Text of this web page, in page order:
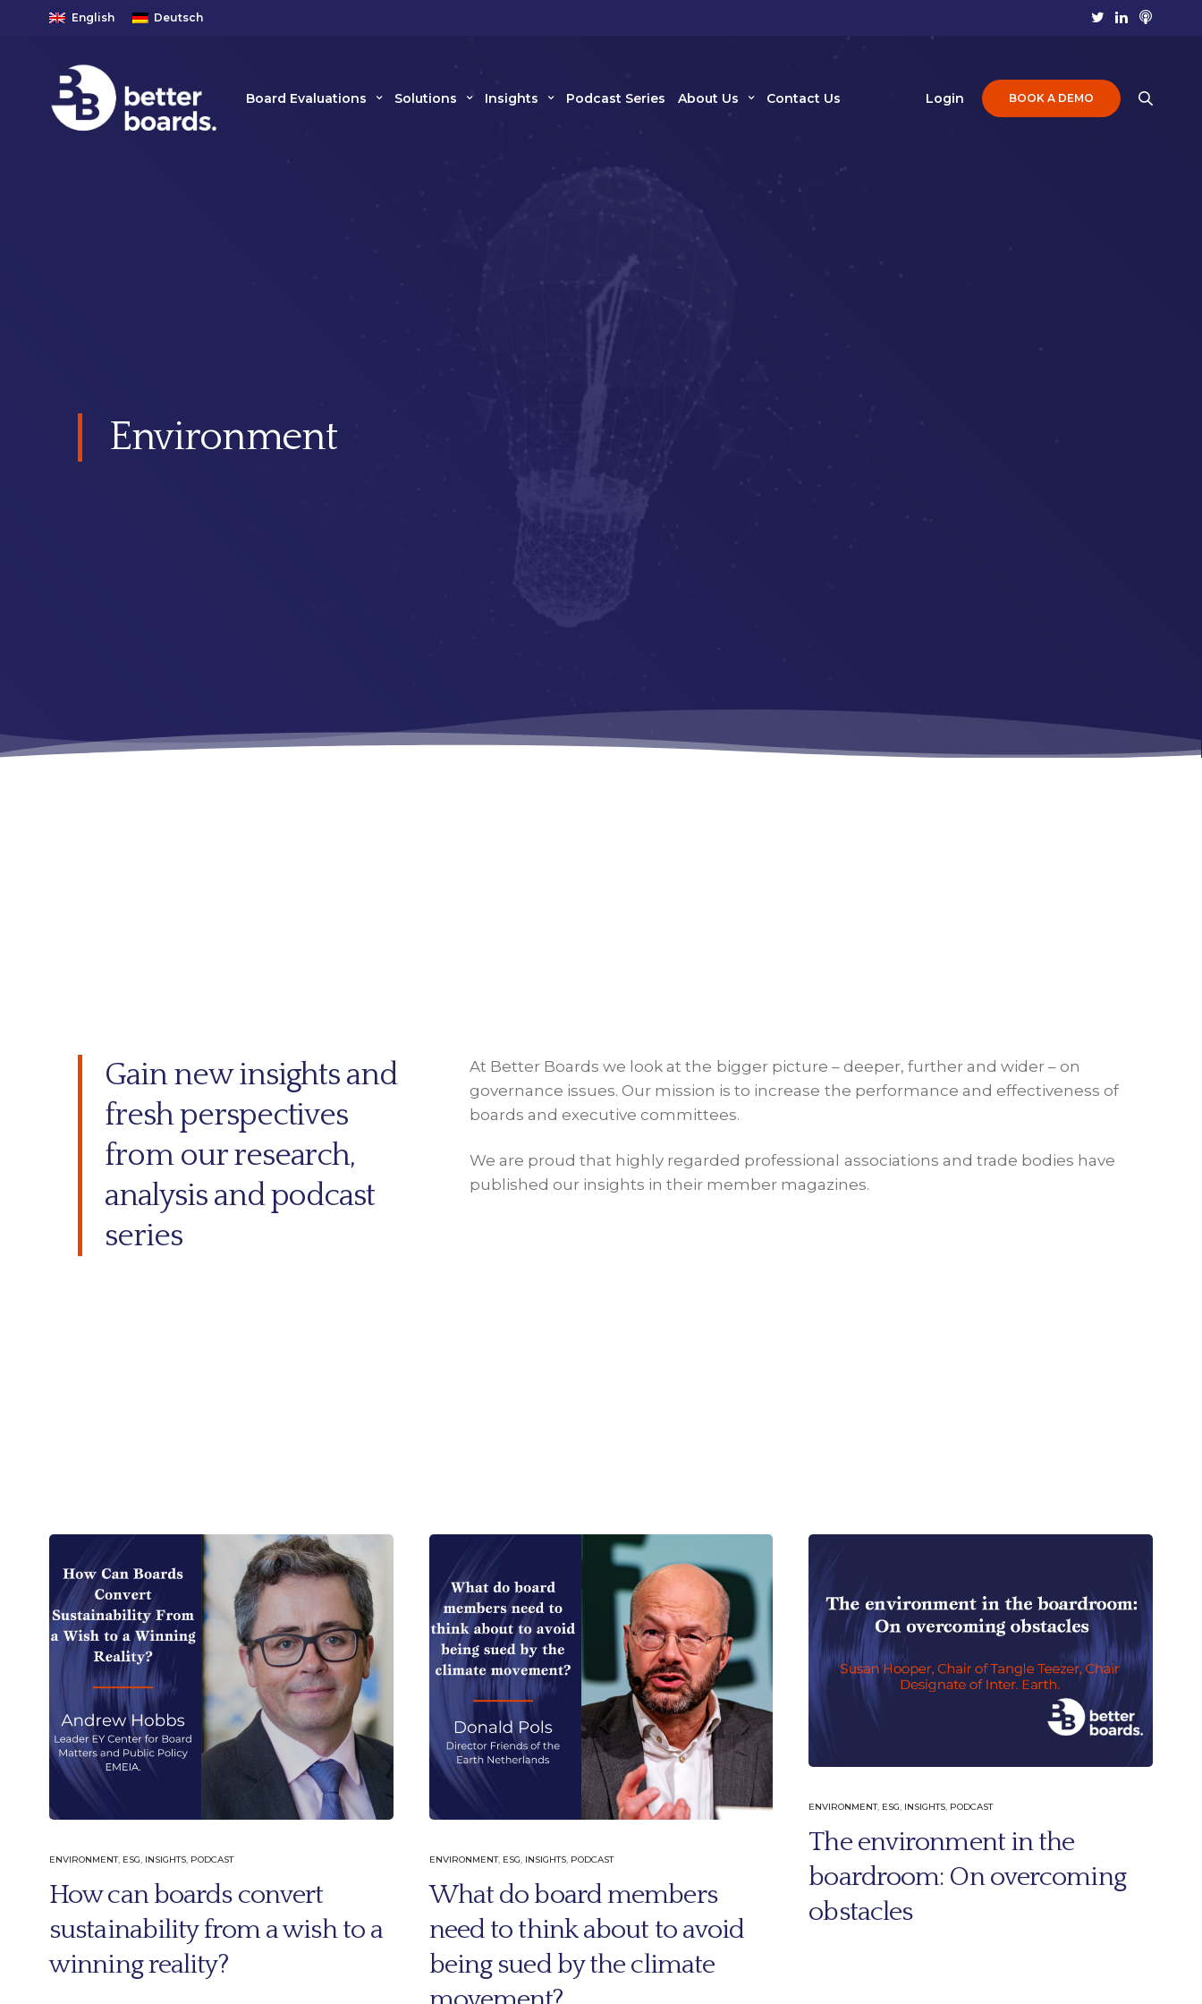
English Deutsch
Board Evaluations Solutions Insights Podcast Series About Us Contact Us Login BOOK A DEMO
Environment
Gain new insights and
fresh perspectives
from our research,
analysis and podcast
series
At Better Boards we look at the bigger picture – deeper, further and wider – on
governance issues. Our mission is to increase the performance and effectiveness of
boards and executive committees.
We are proud that highly regarded professional associations and trade bodies have
published our insights in their member magazines.
ENVIRONMENT, ESG, INSIGHTS, PODCAST
How can boards convert
sustainability from a wish to a
winning reality?
ENVIRONMENT, ESG, INSIGHTS, PODCAST
What do board members
need to think about to avoid
being sued by the climate
ENVIRONMENT, ESG, INSIGHTS, PODCAST
The environment in the
boardroom: On overcoming
obstacles